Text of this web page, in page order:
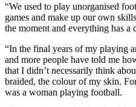
“We used to play unorganised
games and make up our own
the moment and everything has a
“In the final years of my playing
and more people have told me
that I didn’t necessarily think
braided, the colour of my skin.
was a woman playing football.